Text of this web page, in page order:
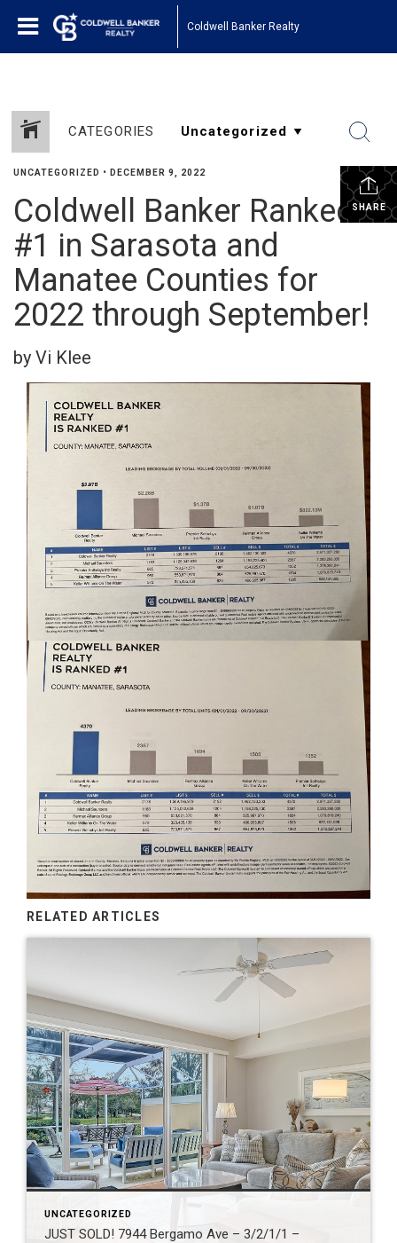
Coldwell Banker Realty
CATEGORIES
SHARE
UNCATEGORIZED • DECEMBER 9, 2022
Coldwell Banker Ranked
#1 in Sarasota and
Manatee Counties for
2022 through September!
by Vi Klee
RELATED ARTICLES
UNCATEGORIZED
JUST SOLD! 7944 Bergamo Ave – 3/2/1/1 –